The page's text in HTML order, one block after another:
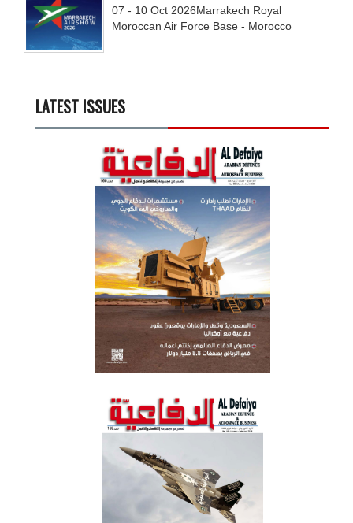
07 - 10 Oct 2026Marrakech Royal
Moroccan Air Force Base - Morocco
LATEST ISSUES